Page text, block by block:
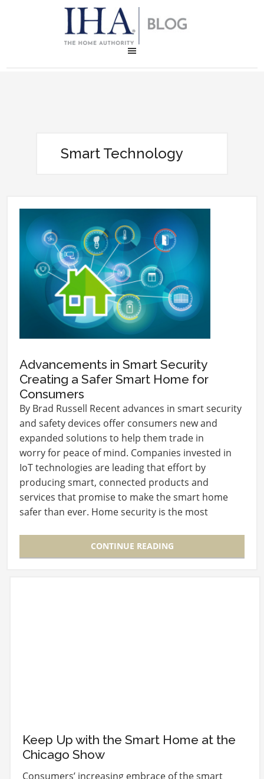
Smart Technology
Advancements in Smart Security
Creating a Safer Smart Home for
Consumers
By Brad Russell Recent advances in smart security
and safety devices offer consumers new and
expanded solutions to help them trade in
worry for peace of mind. Companies invested in
IoT technologies are leading that effort by
producing smart, connected products and
services that promise to make the smart home
safer than ever. Home security is the most
CONTINUE READING
Keep Up with the Smart Home at the
Chicago Show
Consumers’ increasing embrace of the smart